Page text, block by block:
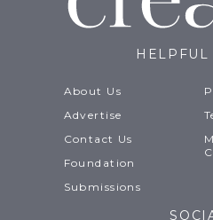
HELPFUL
About Us
Advertise
Contact Us
Foundation
Submissions